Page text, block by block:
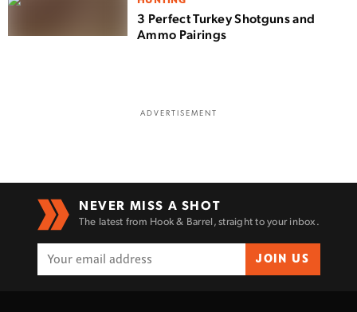
3 Perfect Turkey Shotguns and
Ammo Pairings
ADVERTISEMENT
NEVER MISS A SHOT
The latest from Hook & Barrel, straight to your inbox.
JOIN US
Enter to win a Beretta M9A4 Overlanding
Series Pistol!
TAKE YOUR SHOT!